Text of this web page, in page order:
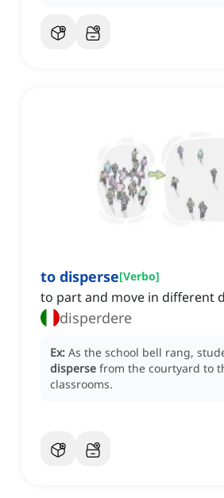
to disperse[Verbo]
to part and move in different
disperdere
Ex: As the school bell rang,
disperse from the courtyard to
classrooms.